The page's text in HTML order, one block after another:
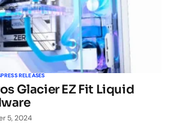
PRESS RELEASES
Glacier EZ Fit Liquid
5, 2024